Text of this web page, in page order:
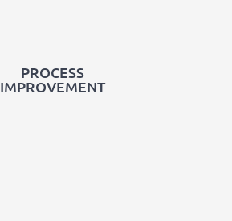
PROCESS
IMPROVEMENT